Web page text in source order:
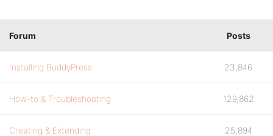
Forum Posts
Installing BuddyPress 23,846
How-to & Troubleshooting 129,862
Creating & Extending 25,894